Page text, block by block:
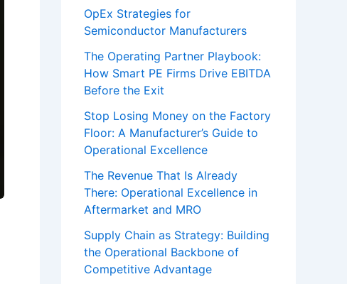
OpEx Strategies for
Semiconductor Manufacturers
The Operating Partner Playbook:
How Smart PE Firms Drive EBITDA
Before the Exit
Stop Losing Money on the Factory
Floor: A Manufacturer’s Guide to
Operational Excellence
The Revenue That Is Already
There: Operational Excellence in
Aftermarket and MRO
Supply Chain as Strategy: Building
the Operational Backbone of
Competitive Advantage